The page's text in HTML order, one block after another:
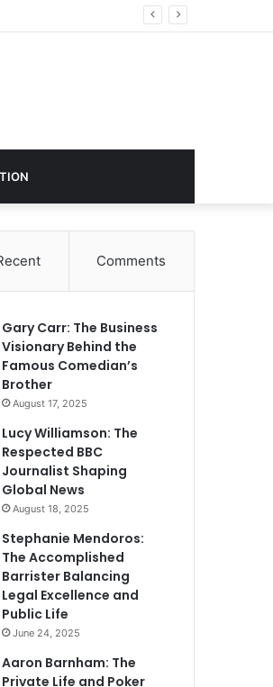
Comments
Gary Carr: The Business
Visionary Behind the
Famous Comedian’s
Brother
August 17, 2025
Lucy Williamson: The
Respected BBC
Journalist Shaping
Global News
August 18, 2025
Stephanie Mendoros:
The Accomplished
Barrister Balancing
Legal Excellence and
Public Life
June 24, 2025
Aaron Barnham: The
Private Life and Poker